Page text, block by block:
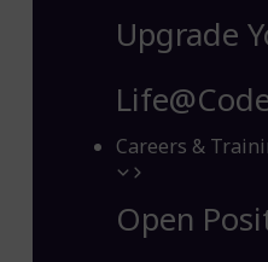
Upgrade
Careers &
Open